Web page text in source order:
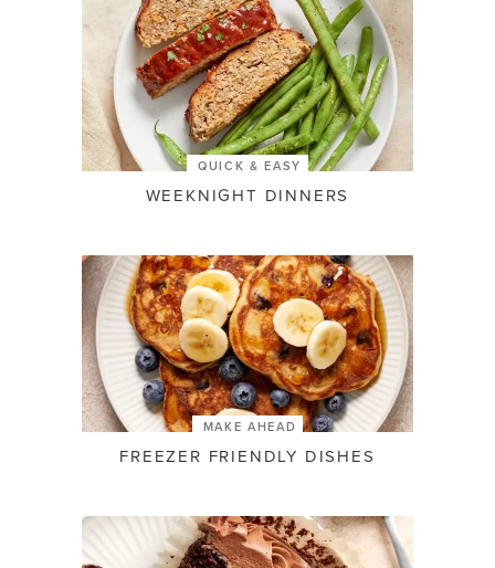
QUICK & EASY
WEEKNIGHT DINNERS
MAKE AHEAD
FREEZER FRIENDLY DISHES